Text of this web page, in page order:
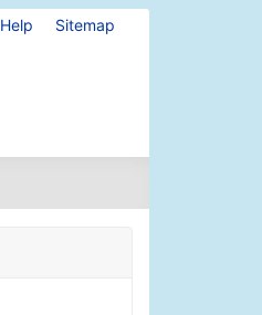
Help Sitemap